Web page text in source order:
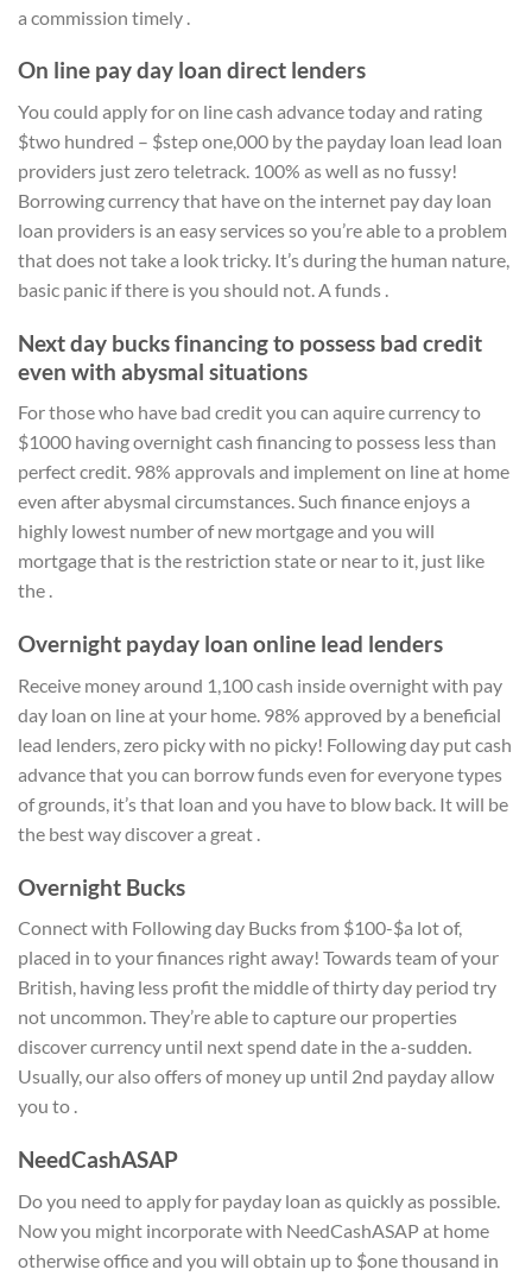
a commission timely .
On line pay day loan direct lenders
You could apply for on line cash advance today and rating
$two hundred – $step one,000 by the payday loan lead loan
providers just zero teletrack. 100% as well as no fussy!
Borrowing currency that have on the internet pay day loan
loan providers is an easy services so you’re able to a problem
that does not take a look tricky. It’s during the human nature,
basic panic if there is you should not. A funds .
Next day bucks financing to possess bad credit
even with abysmal situations
For those who have bad credit you can aquire currency to
$1000 having overnight cash financing to possess less than
perfect credit. 98% approvals and implement on line at home
even after abysmal circumstances. Such finance enjoys a
highly lowest number of new mortgage and you will
mortgage that is the restriction state or near to it, just like
the .
Overnight payday loan online lead lenders
Receive money around 1,100 cash inside overnight with pay
day loan on line at your home. 98% approved by a beneficial
lead lenders, zero picky with no picky! Following day put cash
advance that you can borrow funds even for everyone types
of grounds, it’s that loan and you have to blow back. It will be
the best way discover a great .
Overnight Bucks
Connect with Following day Bucks from $100-$a lot of,
placed in to your finances right away! Towards team of your
British, having less profit the middle of thirty day period try
not uncommon. They’re able to capture our properties
discover currency until next spend date in the a-sudden.
Usually, our also offers of money up until 2nd payday allow
you to .
NeedCashASAP
Do you need to apply for payday loan as quickly as possible.
Now you might incorporate with NeedCashASAP at home
otherwise office and you will obtain up to $one thousand in